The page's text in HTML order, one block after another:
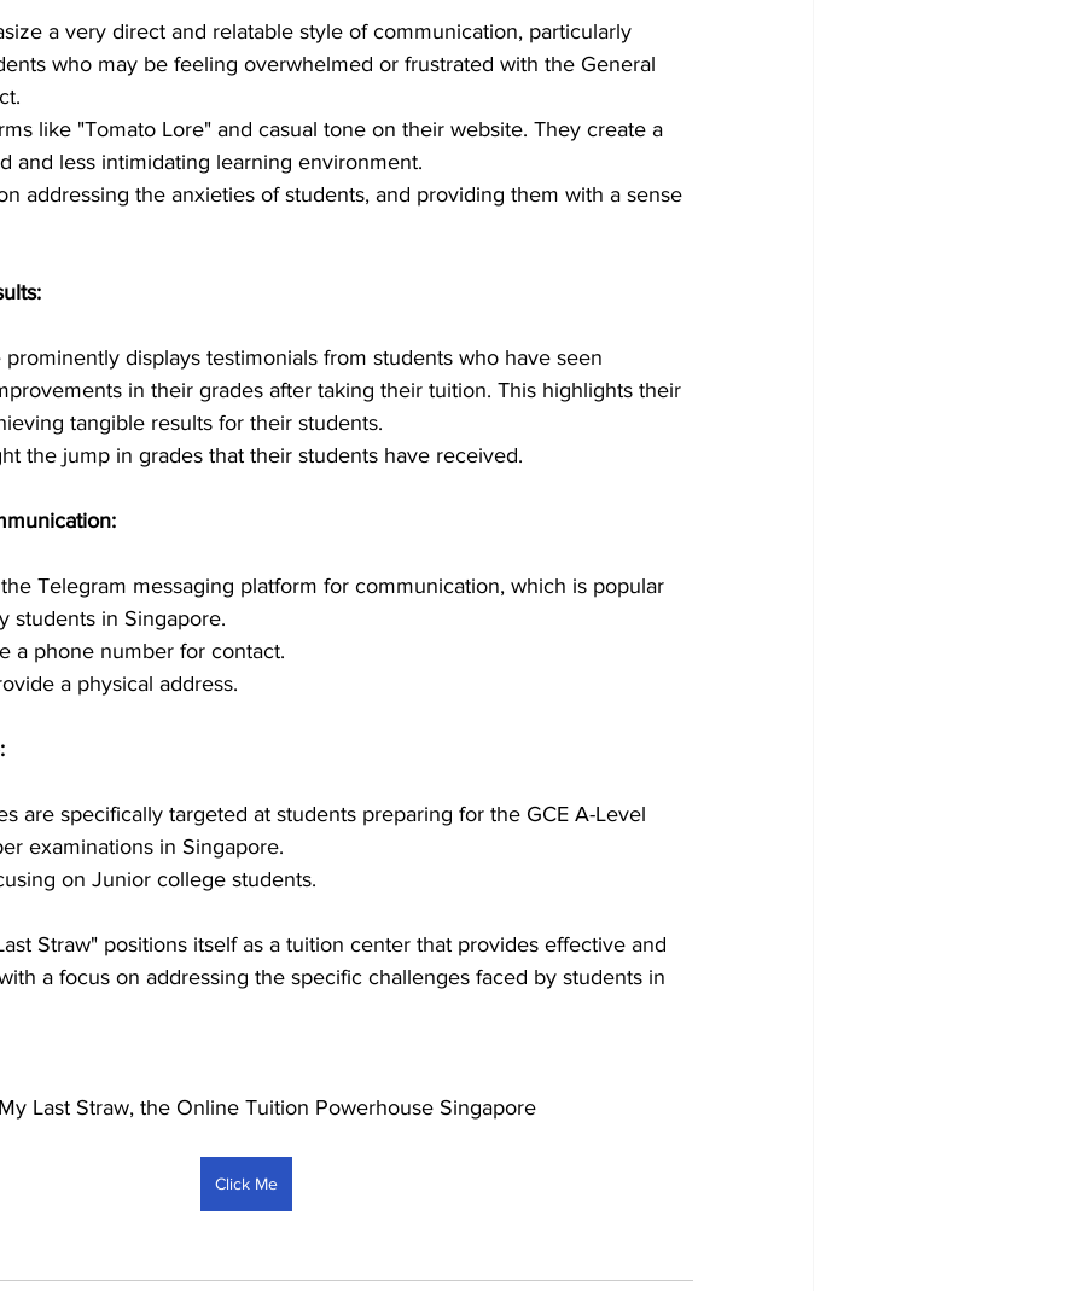
a very direct and relatable style of communication, particularly
who may be feeling overwhelmed or frustrated with the General
like "Tomato Lore" and casual tone on their website. They create a
and less intimidating learning environment.
addressing the anxieties of students, and providing them with a sense
prominently displays testimonials from students who have seen
in their grades after taking their tuition. This highlights their
tangible results for their students.
the jump in grades that their students have received.
Telegram messaging platform for communication, which is popular
students in Singapore.
a phone number for contact.
a physical address.
are specifically targeted at students preparing for the GCE A-Level
examinations in Singapore.
on Junior college students.
Straw" positions itself as a tuition center that provides effective and
a focus on addressing the specific challenges faced by students in
Last Straw, the Online Tuition Powerhouse Singapore
Click Me